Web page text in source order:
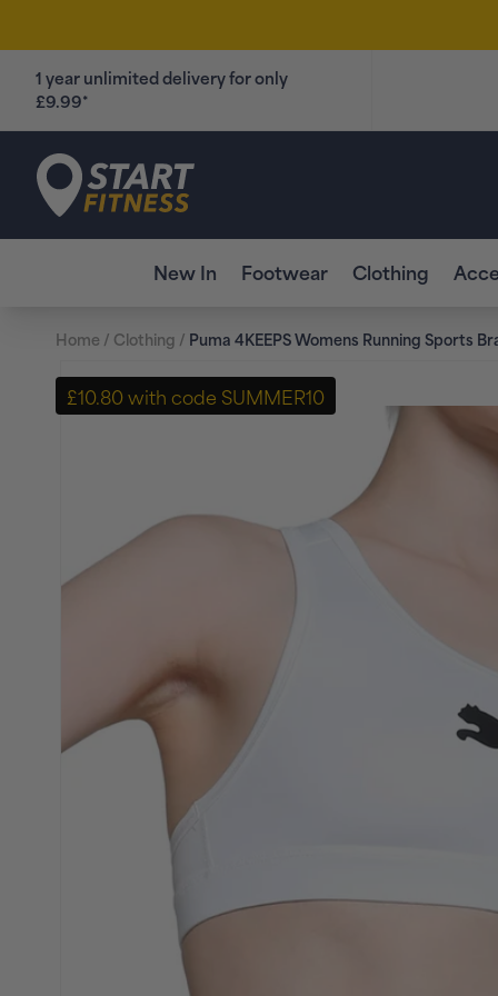
1 year unlimited delivery for only
£9.99*
Start Fitness
New In Footwear Clothing
Home / Clothing / Puma 4KEEPS Womens Running Sports
£10.80 with code SUMMER10
product
information